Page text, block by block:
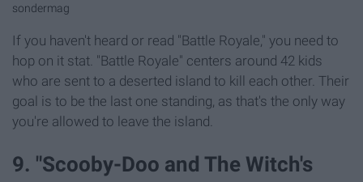
sondermag
If you haven't heard or read "Battle Royale," you need to
hop on it stat. "Battle Royale" centers around 42 kids
who are sent to a deserted island to kill each other. Their
goal is to be the last one standing, as that's the only way
you're allowed to leave the island.
9. "Scooby-Doo and The Witch's